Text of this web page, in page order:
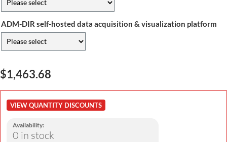
ADM-DIR self-hosted data acquisition & visualization platform
$1,463.68
VIEW QUANTITY DISCOUNTS
Availability:
0 in stock